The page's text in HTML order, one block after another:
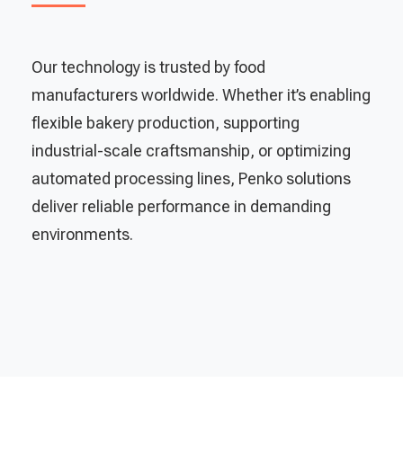
Our technology is trusted by food
manufacturers worldwide. Whether it’s enabling
flexible bakery production, supporting
industrial-scale craftsmanship, or optimizing
automated processing lines, Penko solutions
deliver reliable performance in demanding
environments.